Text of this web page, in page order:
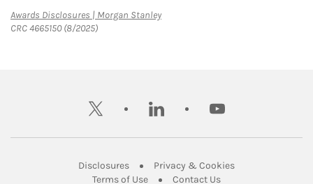
Awards Disclosures | Morgan StanleyLink Opens in New Tab
CRC 4665150 (8/2025)
twitter linkedin youtube
DisclosuresLink Opens in New Tab
Privacy & CookiesLink Opens in
Terms of UseLink Opens in New Tab
Contact UsLink Opens in New